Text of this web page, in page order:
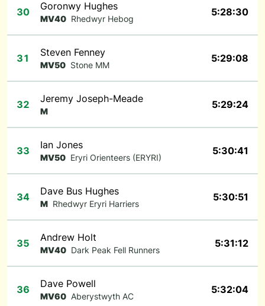
30 Goronwy Hughes
MV40 Rhedwyr Hebog
5:28:30
31 Steven Fenney
MV50 Stone MM
5:29:08
32 Jeremy Joseph-Meade
M
5:29:24
33 Ian Jones
MV50 Eryri Orienteers (ERYRI)
5:30:41
34 Dave Bus Hughes
M Rhedwyr Eryri Harriers
5:30:51
35 Andrew Holt
MV40 Dark Peak Fell Runners
5:31:12
36 Dave Powell
MV60 Aberystwyth AC
5:32:04